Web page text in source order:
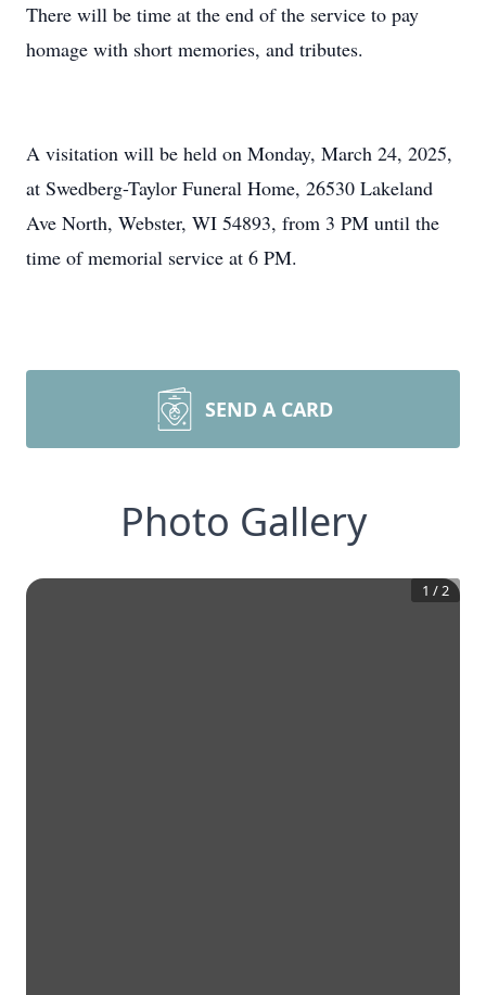
There will be time at the end of the service to pay
homage with short memories, and tributes.
A visitation will be held on Monday, March 24, 2025,
at Swedberg-Taylor Funeral Home, 26530 Lakeland
Ave North, Webster, WI 54893, from 3 PM until the
time of memorial service at 6 PM.
SEND A CARD
Photo Gallery
1 /2